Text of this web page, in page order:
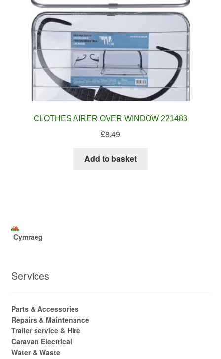
CLOTHES AIRER OVER WINDOW 221483
£8.49
Add to basket
Cymraeg
Services
Parts & Accessories
Repairs & Maintenance
Trailer service & Hire
Caravan Electrical
Water & Waste